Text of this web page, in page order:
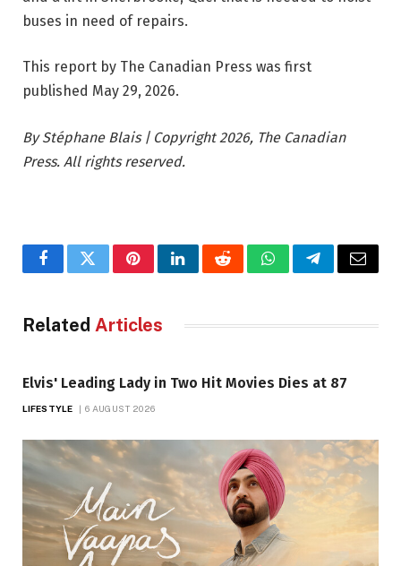
buses in need of repairs.
This report by The Canadian Press was first
published May 29, 2026.
By Stéphane Blais | Copyright 2026, The Canadian
Press. All rights reserved.
FacebookTwitterPinterestLinkedInRedditWhatsAppTelegramEmail
Related Articles
Elvis' Leading Lady in Two Hit Movies Dies at 87
LIFESTYLE 6 AUGUST 2026